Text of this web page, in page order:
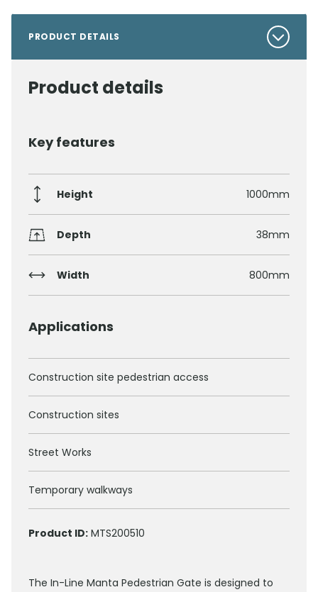
PRODUCT DETAILS
Product details
Key features
Height 1000mm
Depth 38mm
Width 800mm
Applications
Construction site pedestrian access
Construction sites
Street Works
Temporary walkways
Product ID: MTS200510
The In-Line Manta Pedestrian Gate is designed to